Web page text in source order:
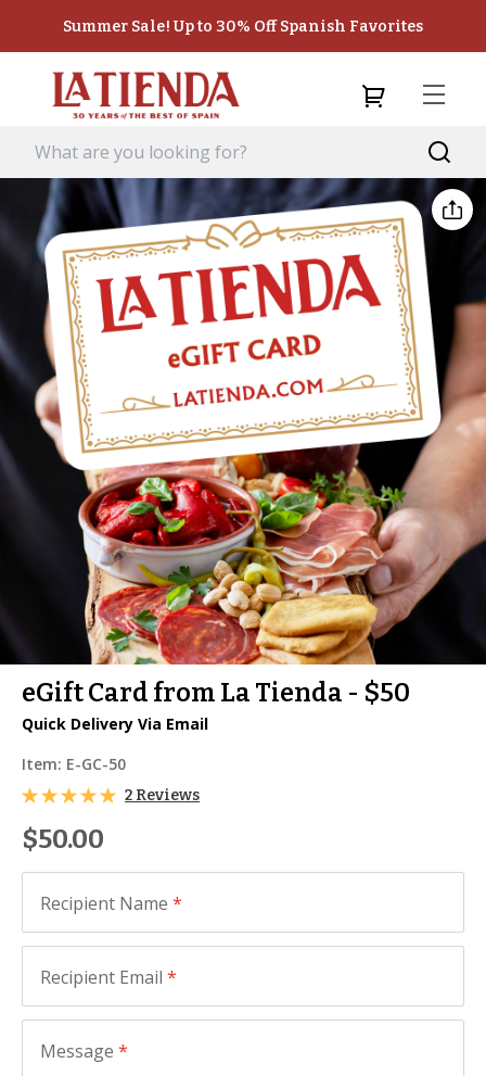
Summer Sale! Up to 30% Off Spanish Favorites
eGift Card from La Tienda - $50
Quick Delivery Via Email
Item: E-GC-50
2 Reviews
$50.00
Recipient Name *
Recipient Email *
Message *